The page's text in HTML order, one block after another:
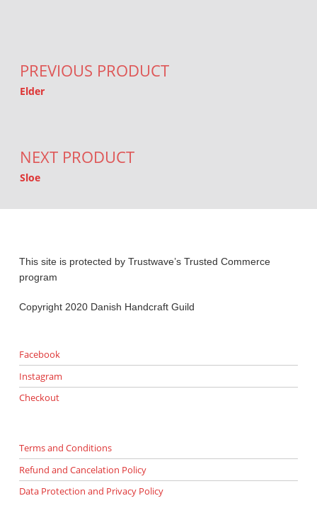
PREVIOUS PRODUCT
Elder
NEXT PRODUCT
Sloe
This site is protected by Trustwave’s Trusted Commerce
program
Copyright 2020 Danish Handcraft Guild
Facebook
Instagram
Checkout
Terms and Conditions
Refund and Cancelation Policy
Data Protection and Privacy Policy